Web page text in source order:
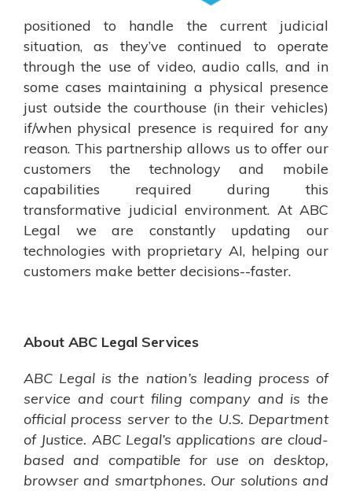
positioned to handle the current judicial
situation, as they’ve continued to operate
through the use of video, audio calls, and in
some cases maintaining a physical presence
just outside the courthouse (in their vehicles)
if/when physical presence is required for any
reason. This partnership allows us to offer our
customers the technology and mobile
capabilities required during this
transformative judicial environment. At ABC
Legal we are constantly updating our
technologies with proprietary AI, helping our
customers make better decisions--faster.
About ABC Legal Services
ABC Legal is the nation’s leading process of
service and court filing company and is the
official process server to the U.S. Department
of Justice. ABC Legal’s applications are cloud-
based and compatible for use on desktop,
browser and smartphones. Our solutions and